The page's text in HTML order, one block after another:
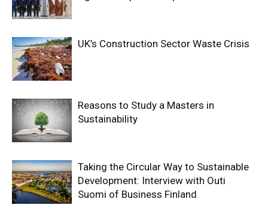
UK’s Construction Sector Waste Crisis
Reasons to Study a Masters in
Sustainability
Taking the Circular Way to Sustainable
Development: Interview with Outi
Suomi of Business Finland